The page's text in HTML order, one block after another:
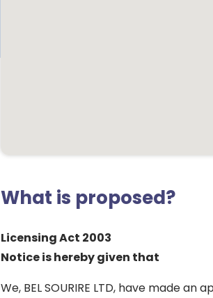
What is proposed?
Licensing Act 2003
Notice is hereby given that
We, BEL SOURIRE LTD, have made